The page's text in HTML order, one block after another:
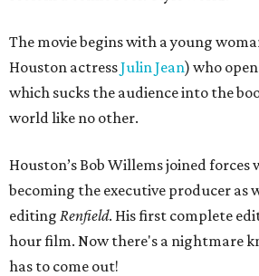
The movie begins with a young
Houston actressJulin Jean) who
which sucks the audience into the
world like no other.
Houston’s Bob Willems joined
becoming the executive producer as
editing Renfield. His first complete
hour film. Now there's a nightmare
has to come out!